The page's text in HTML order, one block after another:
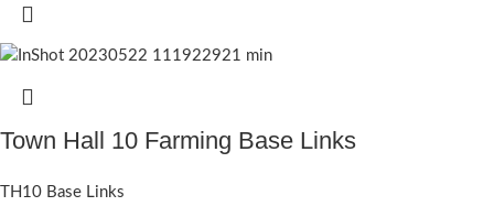
Town Hall 10 Farming Base Links
TH10 Base Links